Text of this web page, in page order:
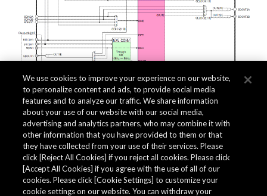
Related Documents
We use cookies to improve your experience on our website,
to personalize content and ads, to provide social media
features and to analyze our traffic. We share information
about your use of our website with our social media,
advertising and analytics partners, who may combine it with
other information that you have provided to them or that
they have collected from your use of their services. Please
click [Reject All Cookies] if you reject all cookies. Please click
[Accept All Cookies] if you agree with the use of all of our
cookies. Please click [Cookie Settings] to customize your
cookie settings on our website. You can withdraw your